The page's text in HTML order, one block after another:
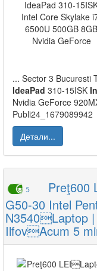
... Sector 3 Bucuresti
IdeaPad 310-15ISK
Nvidia GeForce
Publi24_1679089942
Детали...
5
Preţ600
G50-30 Intel
N3540Laptop
IlfovAcum 5